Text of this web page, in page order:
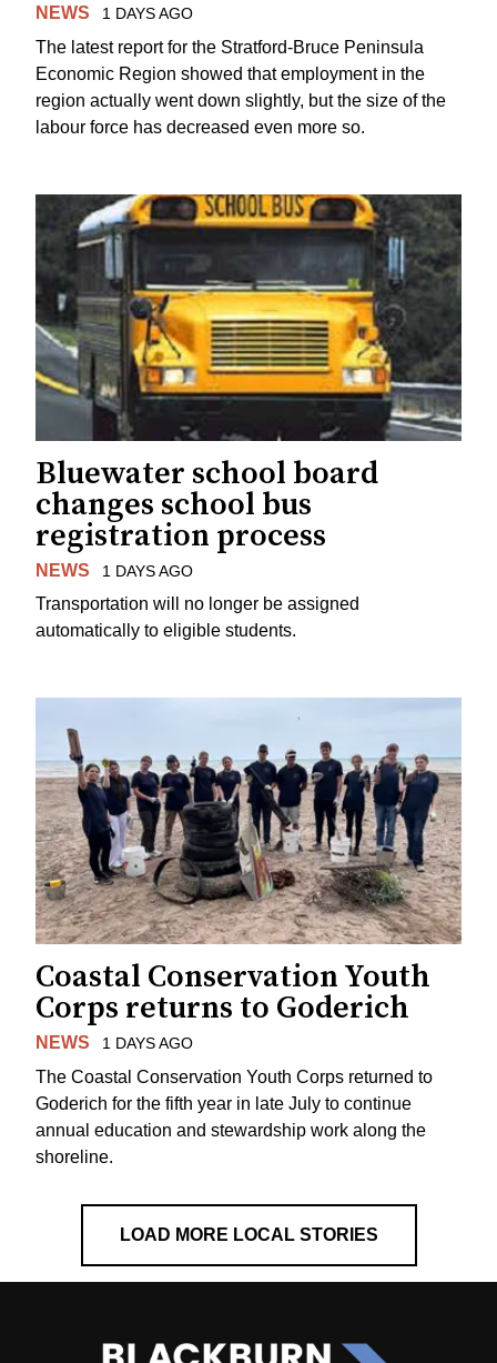
NEWS 1 DAYS AGO
The latest report for the Stratford-Bruce Peninsula
Economic Region showed that employment in the
region actually went down slightly, but the size of the
labour force has decreased even more so.
Bluewater school board
changes school bus
registration process
NEWS 1 DAYS AGO
Transportation will no longer be assigned
automatically to eligible students.
Coastal Conservation Youth
Corps returns to Goderich
NEWS 1 DAYS AGO
The Coastal Conservation Youth Corps returned to
Goderich for the fifth year in late July to continue
annual education and stewardship work along the
shoreline.
LOAD MORE LOCAL STORIES